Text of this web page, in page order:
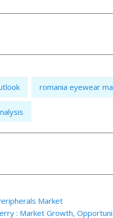
romania eyewear
Market
: Market Growth,